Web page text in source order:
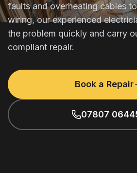
faults and overheating cables
wiring, our experienced
the problem quickly and carry
compliant repair.
Book a Repair
07807